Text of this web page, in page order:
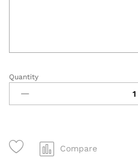
Classy
Opening
Flower
OB001
quantity
Quantity
Compare